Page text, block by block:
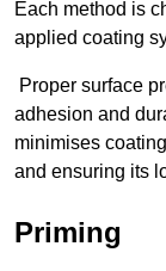
Each method is
applied coating
Proper surface
adhesion and
minimises
and ensuring its
Priming